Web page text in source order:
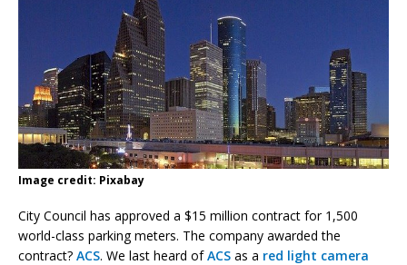
Image credit: Pixabay
City Council has approved a $15 million contract for 1,500
world-class parking meters. The company awarded the
contract? ACS. We last heard ofACS as a red light camera